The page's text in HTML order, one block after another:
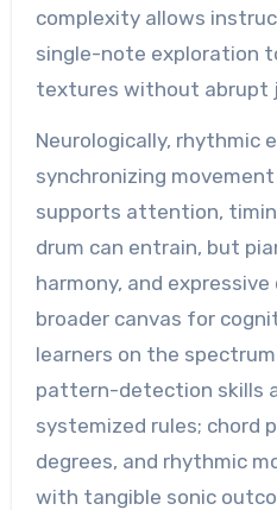
complexity allows
single-note exploration
textures without abrupt
Neurologically, rhythmic
synchronizing
supports attention,
drum can entrain, but
harmony, and
broader canvas for
learners on the
pattern-detection skills
systemized rules; chord
degrees, and rhythmic
with tangible sonic